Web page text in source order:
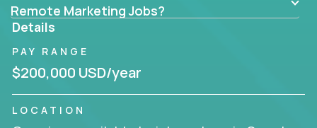
You’ll be joining global software companies like
IgniteTech,
sit in silos. They shape product messaging, optimize
sales alignment, and drive performance across the
Our remote marketing roles cover content, digital,
Remote Marketing Jobs?
Details
PAY RANGE
$200,000 USD/year
LOCATION